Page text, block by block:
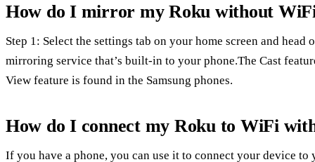
How do I mirror my Roku without
Step 1: Select the settings tab on your home screen and head
mirroring service that’s built-in to your phone.The Cast
View feature is found in the Samsung phones.
How do I connect my Roku to WiFi
If you have a phone, you can use it to connect your device